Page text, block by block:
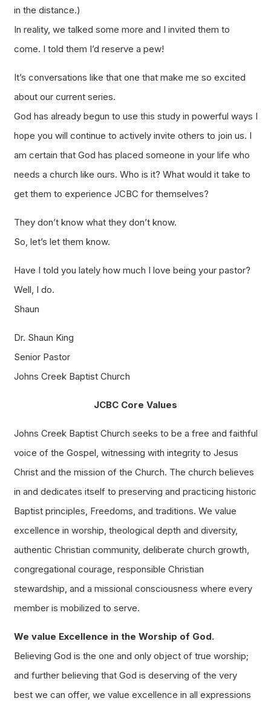
in the distance.)
In reality, we talked some more and I invited them to
come. I told them I’d reserve a pew!
It’s conversations like that one that make me so excited
about our current series.
God has already begun to use this study in powerful ways I
hope you will continue to actively invite others to join us. I
am certain that God has placed someone in your life who
needs a church like ours. Who is it? What would it take to
get them to experience JCBC for themselves?
They don’t know what they don’t know.
So, let’s let them know.
Have I told you lately how much I love being your pastor?
Well, I do.
Shaun
Dr. Shaun King
Senior Pastor
Johns Creek Baptist Church
JCBC Core Values
Johns Creek Baptist Church seeks to be a free and faithful
voice of the Gospel, witnessing with integrity to Jesus
Christ and the mission of the Church. The church believes
in and dedicates itself to preserving and practicing historic
Baptist principles, Freedoms, and traditions. We value
excellence in worship, theological depth and diversity,
authentic Christian community, deliberate church growth,
congregational courage, responsible Christian
stewardship, and a missional consciousness where every
member is mobilized to serve.
We value Excellence in the Worship of God.
Believing God is the one and only object of true worship;
and further believing that God is deserving of the very
best we can offer, we value excellence in all expressions